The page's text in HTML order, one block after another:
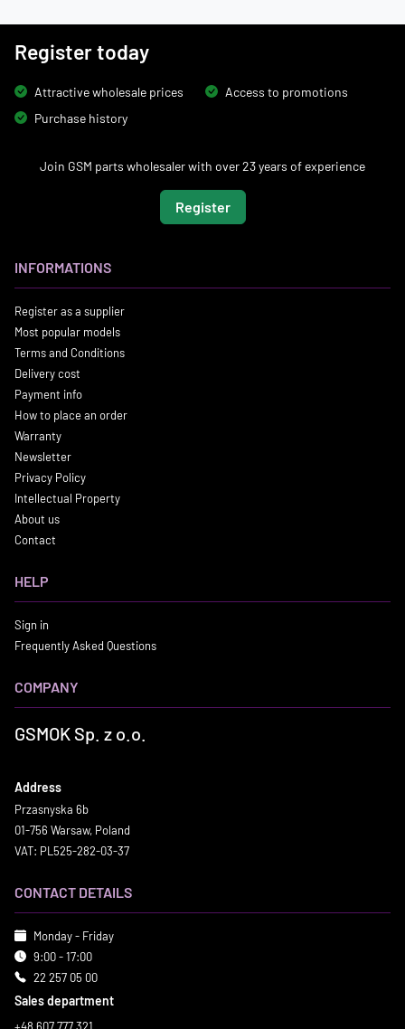
Register today
Attractive wholesale prices
Access to promotions
Purchase history
Join GSM parts wholesaler with over 23 years of experience
Register
INFORMATIONS
Register as a supplier
Most popular models
Terms and Conditions
Delivery cost
Payment info
How to place an order
Warranty
Newsletter
Privacy Policy
Intellectual Property
About us
Contact
HELP
Sign in
Frequently Asked Questions
COMPANY
GSMOK Sp. z o.o.
Address
Przasnyska 6b
01-756 Warsaw, Poland
VAT: PL525-282-03-37
CONTACT DETAILS
Monday - Friday
9:00 - 17:00
22 257 05 00
Sales department